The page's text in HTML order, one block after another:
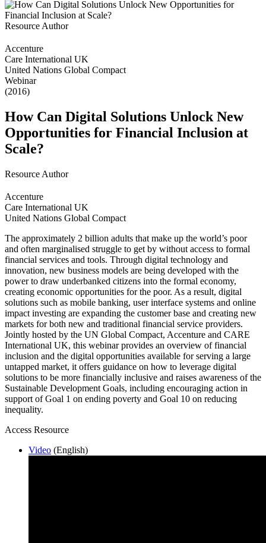
Resource Author
Accenture
Care International UK
United Nations Global Compact
Webinar
(2016)
How Can Digital Solutions Unlock New
Opportunities for Financial Inclusion at
Scale?
Resource Author
Accenture
Care International UK
United Nations Global Compact
The approximately 2 billion adults that make up the world’s poor
and often marginalised struggle to get by without access to formal
financial services and tools. Through digital technology and
innovation, new business models are being developed with the
power to draw underbanked citizens into the formal economy,
creating economic opportunities for the poor. As a result, digital
solutions such as mobile banking, user interface systems and online
impact investing are expanding the customer base and creating new
markets for both new and traditional financial service providers.
Jointly hosted by the UN Global Compact, Accenture and CARE
International UK, this webinar provides an overview of financial
inclusion and the digital opportunities available for serving a large
untapped market, it offers guidance on how to leverage digital
solutions to be more financially inclusive and raises awareness of the
Sustainable Development Goals, including encouraging action in
support of Goal 1 on ending poverty and Goal 10 on reducing
inequality.
Access Resource
Video (English)